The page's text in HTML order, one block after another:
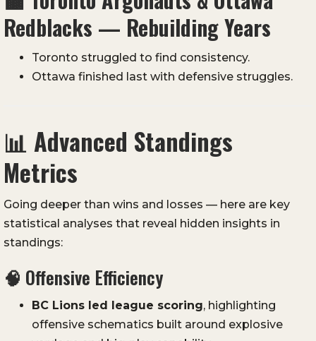
Redblacks — Rebuilding Years
Toronto struggled to find consistency.
Ottawa finished last with defensive struggles.
📊 Advanced Standings
Metrics
Going deeper than wins and losses — here are key
statistical analyses that reveal hidden insights in
standings:
🧠 Offensive Efficiency
BC Lions led league scoring, highlighting
offensive schematics built around explosive